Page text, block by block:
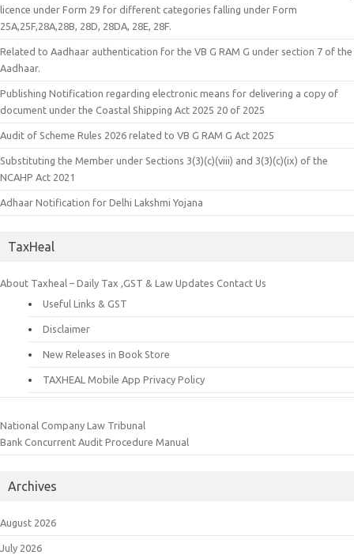
licence under Form 29 for different categories falling under Form
25A,25F,28A,28B, 28D, 28DA, 28E, 28F.
Related to Aadhaar authentication for the VB G RAM G under section 7 of the
Aadhaar.
Publishing Notification regarding electronic means for delivering a copy of
document under the Coastal Shipping Act 2025 20 of 2025
Audit of Scheme Rules 2026 related to VB G RAM G Act 2025
Substituting the Member under Sections 3(3)(c)(viii) and 3(3)(c)(ix) of the
NCAHP Act 2021
Adhaar Notification for Delhi Lakshmi Yojana
TaxHeal
About Taxheal – Daily Tax ,GST & Law Updates Contact Us
Useful Links & GST
Disclaimer
New Releases in Book Store
TAXHEAL Mobile App Privacy Policy
National Company Law Tribunal
Bank Concurrent Audit Procedure Manual
Archives
August 2026
July 2026